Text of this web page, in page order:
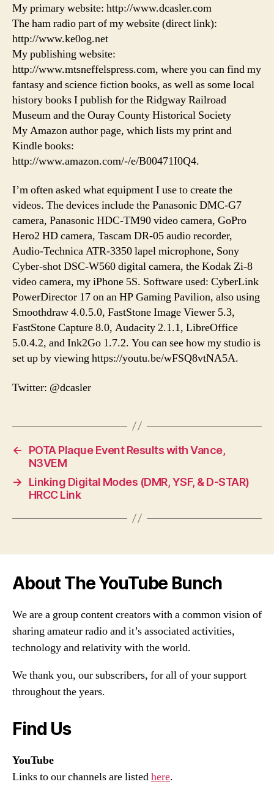
My primary website: http://www.dcasler.com
The ham radio part of my website (direct link):
http://www.ke0og.net
My publishing website:
http://www.mtsneffelspress.com, where you can find my
fantasy and science fiction books, as well as some local
history books I publish for the Ridgway Railroad
Museum and the Ouray County Historical Society
My Amazon author page, which lists my print and
Kindle books:
http://www.amazon.com/-/e/B00471I0Q4.
I’m often asked what equipment I use to create the
videos. The devices include the Panasonic DMC-G7
camera, Panasonic HDC-TM90 video camera, GoPro
Hero2 HD camera, Tascam DR-05 audio recorder,
Audio-Technica ATR-3350 lapel microphone, Sony
Cyber-shot DSC-W560 digital camera, the Kodak Zi-8
video camera, my iPhone 5S. Software used: CyberLink
PowerDirector 17 on an HP Gaming Pavilion, also using
Smoothdraw 4.0.5.0, FastStone Image Viewer 5.3,
FastStone Capture 8.0, Audacity 2.1.1, LibreOffice
5.0.4.2, and Ink2Go 1.7.2. You can see how my studio is
set up by viewing https://youtu.be/wFSQ8vtNA5A.
Twitter: @dcasler
←
POTA Plaque Event Results with Vance,
N3VEM
→
Linking Digital Modes (DMR, YSF, & D-STAR)
HRCC Link
About The YouTube Bunch
We are a group content creators with a common vision of
sharing amateur radio and it’s associated activities,
technology and relativity with the world.
We thank you, our subscribers, for all of your support
throughout the years.
Find Us
YouTube
Links to our channels are listedhere.